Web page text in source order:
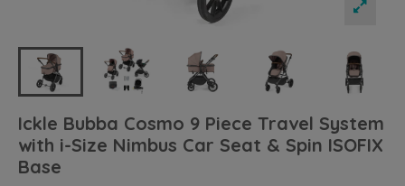
Ickle Bubba Cosmo 9 Piece Travel System
with i-Size Nimbus Car Seat & Spin ISOFIX
Base